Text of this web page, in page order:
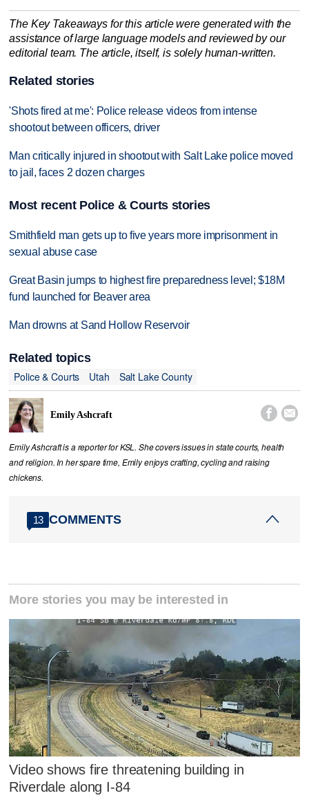
The Key Takeaways for this article were generated with the
assistance of large language models and reviewed by our
editorial team. The article, itself, is solely human-written.
Related stories
'Shots fired at me': Police release videos from intense
shootout between officers, driver
Man critically injured in shootout with Salt Lake police moved
to jail, faces 2 dozen charges
Most recent Police & Courts stories
Smithfield man gets up to five years more imprisonment in
sexual abuse case
Great Basin jumps to highest fire preparedness level; $18M
fund launched for Beaver area
Man drowns at Sand Hollow Reservoir
Related topics
Police & Courts
Utah Salt Lake County
Emily Ashcraft  
Emily Ashcraft is a reporter for KSL. She covers issues in state courts, health
and religion. In her spare time, Emily enjoys crafting, cycling and raising
chickens.
13 COMMENTS
More stories you may be interested in
Video shows fire threatening building in
Riverdale along I-84